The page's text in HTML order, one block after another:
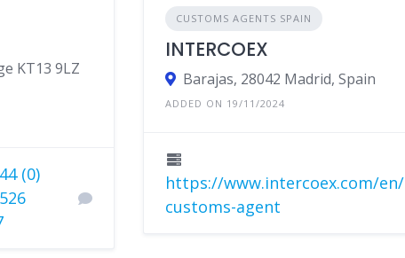
KT13 9LZ
(0)
CUSTOMS AGENTS SPAIN
INTERCOEX
Barajas, 28042 Madrid, Spain
ADDED ON 19/11/2024
https://www.intercoex.com/en/
customs-agent